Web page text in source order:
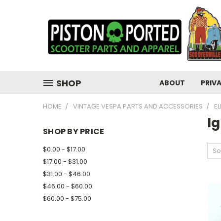
SHOP ABOUT
HOME VINTAGE VESPA PARTS AND ACCESSORIES
SHOP BY PRICE
$0.00 - $17.00
$17.00 - $31.00
$31.00 - $46.00
$46.00 - $60.00
$60.00 - $75.00